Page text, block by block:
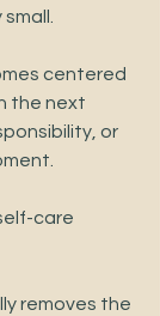
centered
the next
or
care
removes the